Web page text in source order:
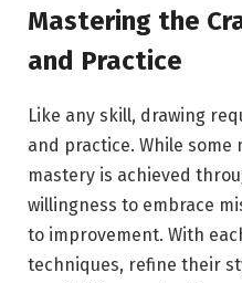
Mastering the
and Practice
Like any skill, drawing
and practice. While some
mastery is achieved
willingness to embrace
to improvement. With
techniques, refine their